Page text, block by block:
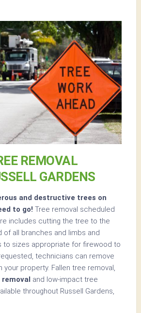
REMOVAL
GARDENS
and destructive trees on
to go! Tree removal scheduled
includes cutting the tree to the
of all branches and limbs and
to sizes appropriate for firewood to
technicians can remove
property. Fallen tree removal,
and low-impact tree
throughout Russell Gardens,